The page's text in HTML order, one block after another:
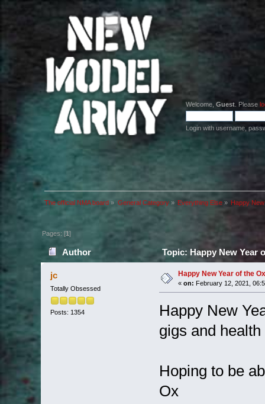
Welcome, Guest . Please
Login with username,
The official NMA board » General Category» Everything Else» Happy
Pages: [1]
Author Topic: Happy New Year
jc
Totally Obsessed
Posts: 1354
Happy New Year of the Ox
« on: February 12, 2021,
Happy New
gigs and
Hoping to be
Ox